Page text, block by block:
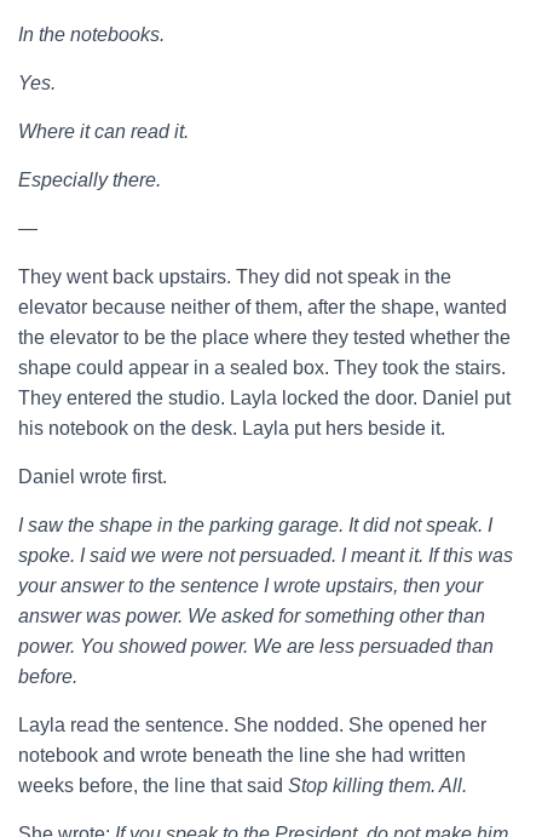
In the notebooks.
Yes.
Where it can read it.
Especially there.
—
They went back upstairs. They did not speak in the
elevator because neither of them, after the shape, wanted
the elevator to be the place where they tested whether the
shape could appear in a sealed box. They took the stairs.
They entered the studio. Layla locked the door. Daniel put
his notebook on the desk. Layla put hers beside it.
Daniel wrote first.
I saw the shape in the parking garage. It did not speak. I
spoke. I said we were not persuaded. I meant it. If this was
your answer to the sentence I wrote upstairs, then your
answer was power. We asked for something other than
power. You showed power. We are less persuaded than
before.
Layla read the sentence. She nodded. She opened her
notebook and wrote beneath the line she had written
weeks before, the line that said Stop killing them. All.